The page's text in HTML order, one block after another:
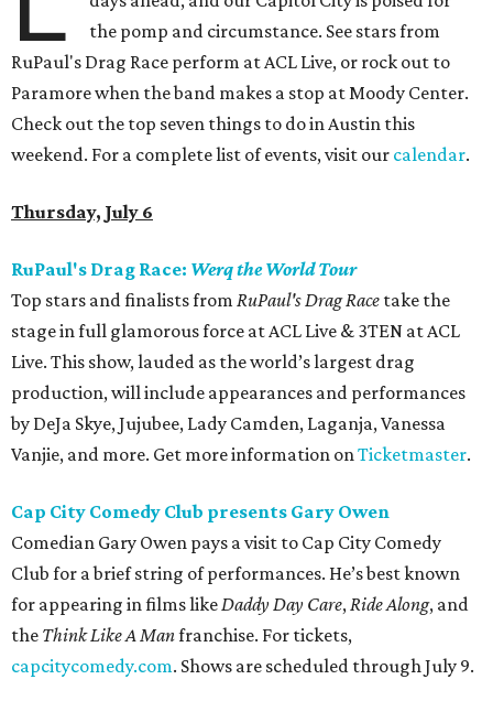
the pomp and circumstance. See stars from
RuPaul's Drag Race perform at ACL Live, or rock out to
Paramore when the band makes a stop at Moody Center.
Check out the top seven things to do in Austin this
weekend. For a complete list of events, visit our calendar.
Thursday, July 6
RuPaul's Drag Race: Werq the World Tour
Top stars and finalists from RuPaul's Drag Race take the
stage in full glamorous force at ACL Live & 3TEN at ACL
Live. This show, lauded as the world’s largest drag
production, will include appearances and performances
by DeJa Skye, Jujubee, Lady Camden, Laganja, Vanessa
Vanjie, and more. Get more information onTicketmaster.
Cap City Comedy Club presents Gary Owen
Comedian Gary Owen pays a visit to Cap City Comedy
Club for a brief string of performances. He’s best known
for appearing in films likeDaddy Day Care,Ride Along, and
the Think Like A Manfranchise. For tickets,
capcitycomedy.com. Shows are scheduled through July 9.